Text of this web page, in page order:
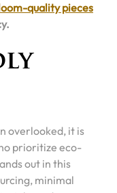
quality pieces
overlooked, it is
prioritize eco-
out in this
minimal